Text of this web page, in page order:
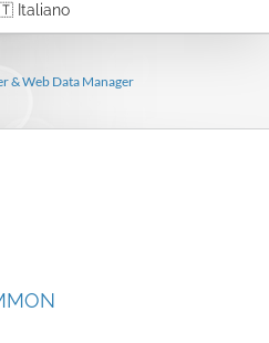
Italiano
& Web Data Manager